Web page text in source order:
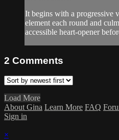
It begins with a progressive
element each round and
accessible heart-opener
2 Comments
Load More
About Gina Learn More FAQ
Sign in
×